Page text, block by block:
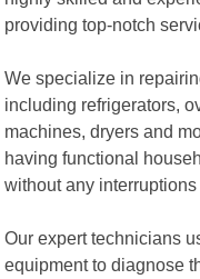
providing top-notch
We specialize in
including refrigerators,
machines, dryers and
having functional
without any
Our expert technicians
equipment to diagnose